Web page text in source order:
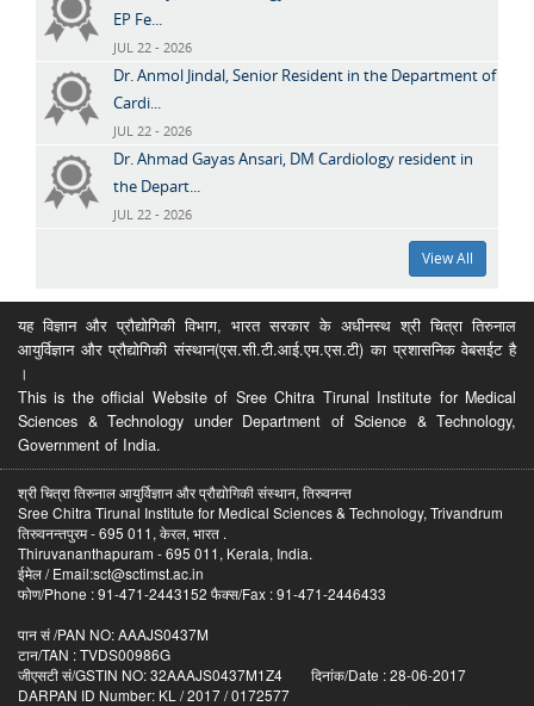
EP Fe...
JUL 22 - 2026
Dr. Anmol Jindal, Senior Resident in the Department of
Cardi...
JUL 22 - 2026
Dr. Ahmad Gayas Ansari, DM Cardiology resident in
the Depart...
JUL 22 - 2026
View All
यह विज्ञान और प्रौद्योगिकी विभाग, भारत सरकार के अधीनस्थ श्री चित्रा तिरुनाल
आयुर्विज्ञान और प्रौद्योगिकी संस्थान(एस.सी.टी.आई.एम.एस.टी) का प्रशासनिक वेबसईट है
।
This is the official Website of Sree Chitra Tirunal Institute for Medical
Sciences & Technology under Department of Science & Technology,
Government of India.
श्री चित्रा तिरुनाल आयुर्विज्ञान और प्रौद्योगिकी संस्थान, तिरुवनन्त
Sree Chitra Tirunal Institute for Medical Sciences & Technology, Trivandrum
तिरुवनन्तपुरम - 695 011, केरल, भारत .
Thiruvananthapuram - 695 011, Kerala, India.
ईमेल / Email:sct@sctimst.ac.in
फोण/Phone : 91-471-2443152 फैक्स/Fax : 91-471-2446433
पान सं /PAN NO: AAAJS0437M
टान/TAN : TVDS00986G
जीएसटी सं/GSTIN NO: 32AAAJS0437M1Z4 दिनांक/Date : 28-06-2017
DARPAN ID Number: KL / 2017 / 0172577